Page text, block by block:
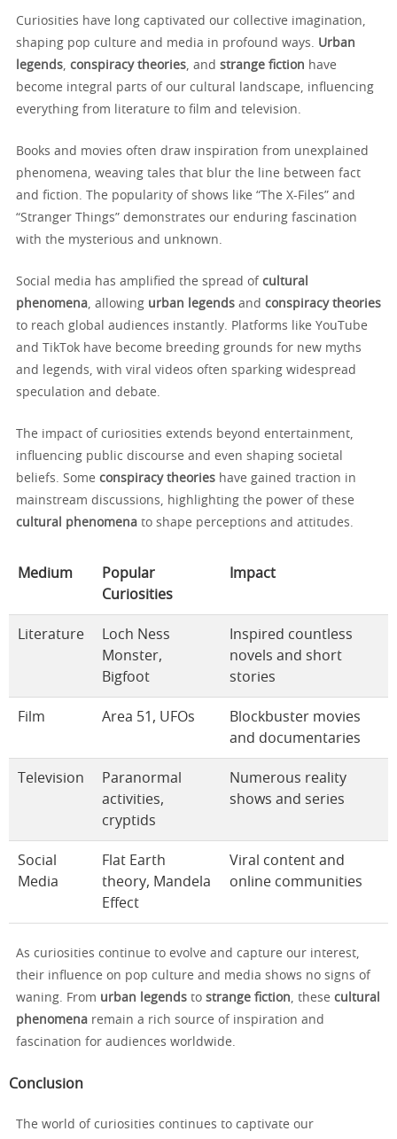
Curiosities have long captivated our collective imagination,
shaping pop culture and media in profound ways. Urban
legends, conspiracy theories, and strange fiction have
become integral parts of our cultural landscape, influencing
everything from literature to film and television.
Books and movies often draw inspiration from unexplained
phenomena, weaving tales that blur the line between fact
and fiction. The popularity of shows like “The X-Files” and
“Stranger Things” demonstrates our enduring fascination
with the mysterious and unknown.
Social media has amplified the spread of cultural
phenomena, allowing urban legends and conspiracy theories
to reach global audiences instantly. Platforms like YouTube
and TikTok have become breeding grounds for new myths
and legends, with viral videos often sparking widespread
speculation and debate.
The impact of curiosities extends beyond entertainment,
influencing public discourse and even shaping societal
beliefs. Some conspiracy theories have gained traction in
mainstream discussions, highlighting the power of these
cultural phenomena to shape perceptions and attitudes.
Medium
Popular
Curiosities
Impact
Literature
Loch Ness
Monster,
Bigfoot
Inspired countless
novels and short
stories
Film Area 51, UFOs
Blockbuster movies
and documentaries
Television
Paranormal
activities,
cryptids
Numerous reality
shows and series
Social
Media
Flat Earth
theory, Mandela
Effect
Viral content and
online communities
As curiosities continue to evolve and capture our interest,
their influence on pop culture and media shows no signs of
waning. From urban legends to strange fiction, these cultural
phenomena remain a rich source of inspiration and
fascination for audiences worldwide.
Conclusion
The world of curiosities continues to captivate our